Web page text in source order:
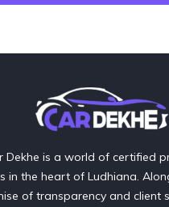
Dekhe is a world of certified
in the heart of Ludhiana.
of transparency and client